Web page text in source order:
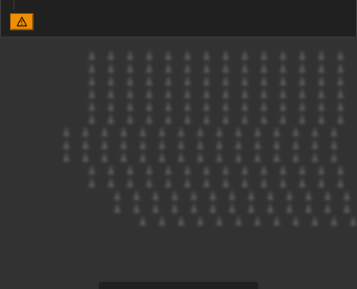
            ⟂  ⟂  ⟂  ⟂  ⟂  ⟂  ⟂  ⟂  ⟂  ⟂  ⟂  ⟂  ⟂  ⟂
            ⟂  ⟂  ⟂  ⟂  ⟂  ⟂  ⟂  ⟂  ⟂  ⟂  ⟂  ⟂  ⟂  ⟂
            ⟂  ⟂  ⟂  ⟂  ⟂  ⟂  ⟂  ⟂  ⟂  ⟂  ⟂  ⟂  ⟂  ⟂
            ⟂  ⟂  ⟂  ⟂  ⟂  ⟂  ⟂  ⟂  ⟂  ⟂  ⟂  ⟂  ⟂  ⟂
            ⟂  ⟂  ⟂  ⟂  ⟂  ⟂  ⟂  ⟂  ⟂  ⟂  ⟂  ⟂  ⟂  ⟂
            ⟂  ⟂  ⟂  ⟂  ⟂  ⟂  ⟂  ⟂  ⟂  ⟂  ⟂  ⟂  ⟂  ⟂
        ⟂  ⟂  ⟂  ⟂  ⟂  ⟂  ⟂  ⟂  ⟂  ⟂  ⟂  ⟂  ⟂  ⟂  ⟂
        ⟂  ⟂  ⟂  ⟂  ⟂  ⟂  ⟂  ⟂  ⟂  ⟂  ⟂  ⟂  ⟂  ⟂  ⟂
        ⟂  ⟂  ⟂  ⟂  ⟂  ⟂  ⟂  ⟂  ⟂  ⟂  ⟂  ⟂  ⟂  ⟂  ⟂
            ⟂  ⟂  ⟂  ⟂  ⟂  ⟂  ⟂  ⟂  ⟂  ⟂  ⟂  ⟂  ⟂  ⟂
            ⟂  ⟂  ⟂  ⟂  ⟂  ⟂  ⟂  ⟂  ⟂  ⟂  ⟂  ⟂  ⟂  ⟂
                ⟂  ⟂  ⟂  ⟂  ⟂  ⟂  ⟂  ⟂  ⟂  ⟂  ⟂  ⟂  ⟂
                ⟂  ⟂  ⟂  ⟂  ⟂  ⟂  ⟂  ⟂  ⟂  ⟂  ⟂  ⟂  ⟂